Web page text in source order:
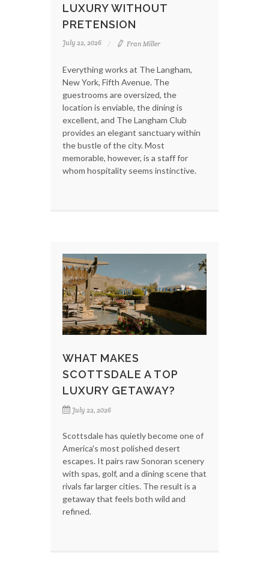
LUXURY WITHOUT
PRETENSION
July 22, 2026 Fran Miller
Everything works at The Langham,
New York, Fifth Avenue. The
guestrooms are oversized, the
location is enviable, the dining is
excellent, and The Langham Club
provides an elegant sanctuary within
the bustle of the city. Most
memorable, however, is a staff for
whom hospitality seems instinctive.
WHAT MAKES
SCOTTSDALE A TOP
LUXURY GETAWAY?
July 22, 2026
Scottsdale has quietly become one of
America's most polished desert
escapes. It pairs raw Sonoran scenery
with spas, golf, and a dining scene that
rivals far larger cities. The result is a
getaway that feels both wild and
refined.